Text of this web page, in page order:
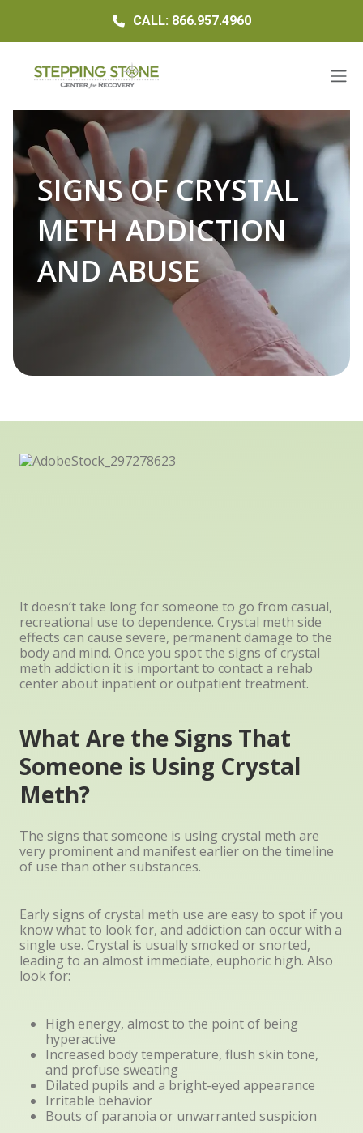
CALL: 866.957.4960
SIGNS OF CRYSTAL
METH ADDICTION
AND ABUSE
It doesn’t take long for someone to go from casual,
recreational use to dependence. Crystal meth side
effects can cause severe, permanent damage to the
body and mind. Once you spot the signs of crystal
meth addiction it is important to contact a rehab
center about inpatient or outpatient treatment.
What Are the Signs That
Someone is Using Crystal
Meth?
The signs that someone is using crystal meth are
very prominent and manifest earlier on the timeline
of use than other substances.
Early signs of crystal meth use are easy to spot if you
know what to look for, and addiction can occur with a
single use. Crystal is usually smoked or snorted,
leading to an almost immediate, euphoric high. Also
look for:
High energy, almost to the point of being
hyperactive
Increased body temperature, flush skin tone,
and profuse sweating
Dilated pupils and a bright-eyed appearance
Irritable behavior
Bouts of paranoia or unwarranted suspicion